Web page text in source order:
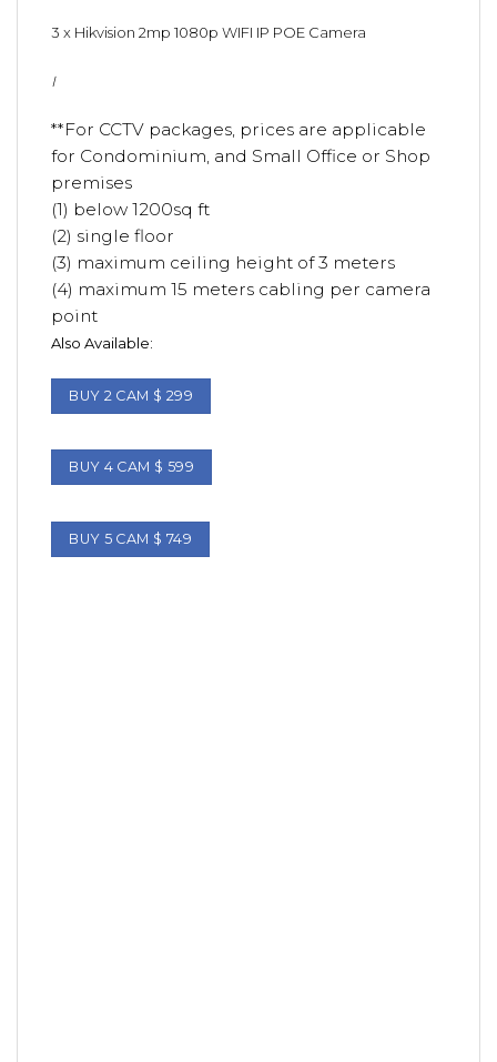
3 x Hikvision 2mp 1080p WIFI IP POE Camera
I
**For CCTV packages, prices are applicable
for Condominium, and Small Office or Shop
premises
(1) below 1200sq ft
(2) single floor
(3) maximum ceiling height of 3 meters
(4) maximum 15 meters cabling per camera
point
Also Available:
BUY 2 CAM $ 299
BUY 4 CAM $ 599
BUY 5 CAM $ 749